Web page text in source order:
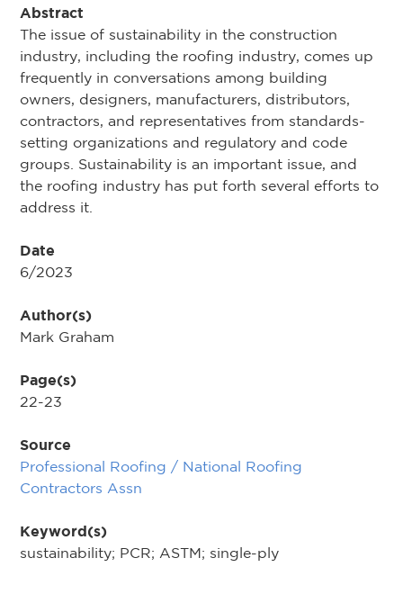
Abstract
The issue of sustainability in the construction
industry, including the roofing industry, comes up
frequently in conversations among building
owners, designers, manufacturers, distributors,
contractors, and representatives from standards-
setting organizations and regulatory and code
groups. Sustainability is an important issue, and
the roofing industry has put forth several efforts to
address it.
Date
6/2023
Author(s)
Mark Graham
Page(s)
22-23
Source
Professional Roofing / National Roofing
Contractors Assn
Keyword(s)
sustainability; PCR; ASTM; single-ply